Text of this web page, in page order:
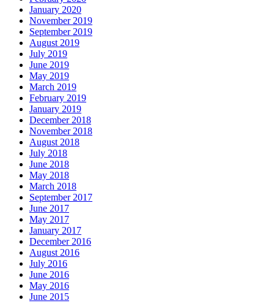
January 2020
November 2019
September 2019
August 2019
July 2019
June 2019
May 2019
March 2019
February 2019
January 2019
December 2018
November 2018
August 2018
July 2018
June 2018
May 2018
March 2018
September 2017
June 2017
May 2017
January 2017
December 2016
August 2016
July 2016
June 2016
May 2016
June 2015